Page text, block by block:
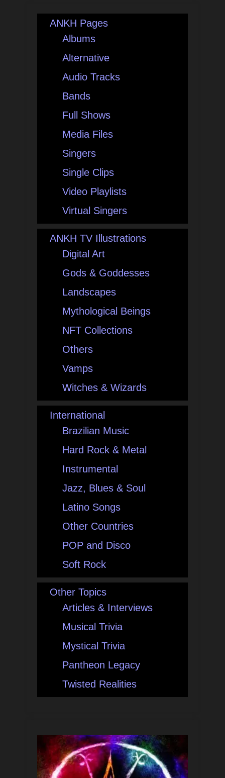
ANKH Pages
Albums
Alternative
Audio Tracks
Bands
Full Shows
Media Files
Singers
Single Clips
Video Playlists
Virtual Singers
ANKH TV Illustrations
Digital Art
Gods & Goddesses
Landscapes
Mythological Beings
NFT Collections
Others
Vamps
Witches & Wizards
International
Brazilian Music
Hard Rock & Metal
Instrumental
Jazz, Blues & Soul
Latino Songs
Other Countries
POP and Disco
Soft Rock
Other Topics
Articles & Interviews
Musical Trivia
Mystical Trivia
Pantheon Legacy
Twisted Realities